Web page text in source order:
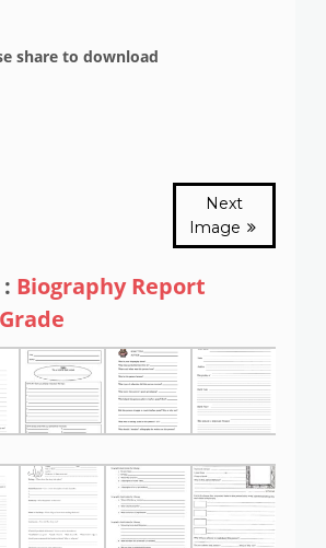
share to download
Next
Image
Biography Report